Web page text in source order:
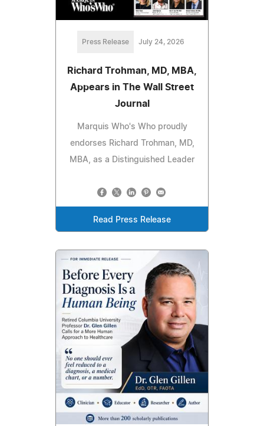
Press Release July 24, 2026
Richard Trohman, MD, MBA,
Appears in The Wall Street
Journal
Marquis Who's Who proudly
endorses Richard Trohman, MD,
MBA, as a Distinguished Leader
Read Press Release